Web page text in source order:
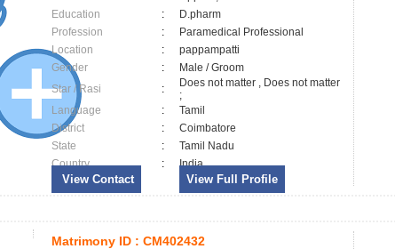
Education
:
D.pharm
Profession
:
Paramedical Professional
Location
:
pappampatti
Gender
:
Male / Groom
Star / Rasi
:
Does not matter , Does not matter
;
Language
:
Tamil
District
:
Coimbatore
State
:
Tamil Nadu
Country
: India
View Contact View Full Profile
Matrimony ID : CM402432